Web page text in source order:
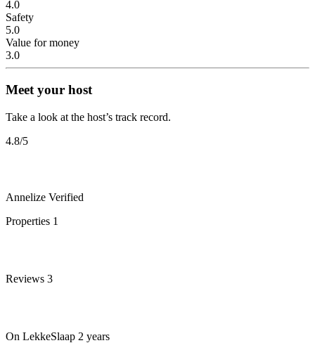
4.0
Safety
5.0
Value for money
3.0
Meet your host
Take a look at the host’s track record.
4.8/5
Annelize Verified
Properties 1
Reviews 3
On LekkeSlaap 2 years